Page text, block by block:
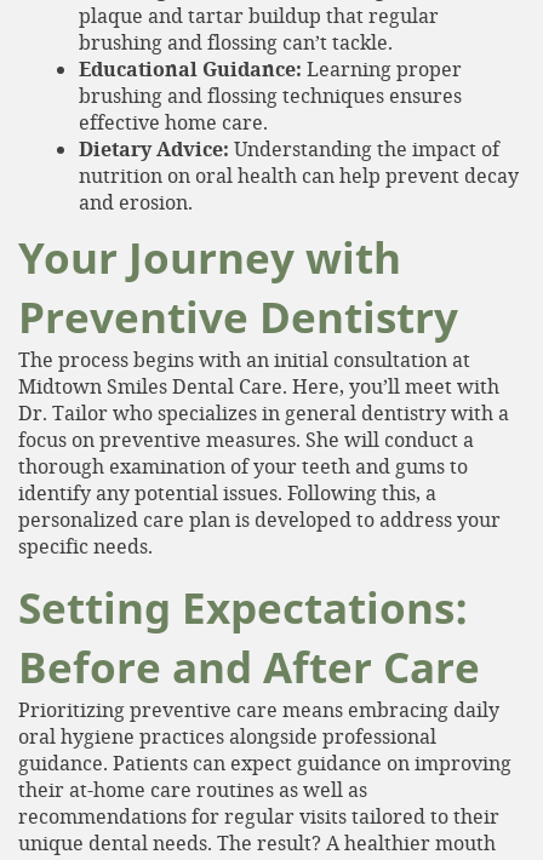
Home
About
Services
Patient Resources
plaque and tartar buildup that regular
brushing and flossing can’t tackle.
Educational Guidance: Learning proper
brushing and flossing techniques ensures
effective home care.
Dietary Advice: Understanding the impact of
nutrition on oral health can help prevent decay
and erosion.
Your Journey with
Preventive Dentistry
The process begins with an initial consultation at
Midtown Smiles Dental Care. Here, you’ll meet with
Dr. Tailor who specializes in general dentistry with a
focus on preventive measures. She will conduct a
thorough examination of your teeth and gums to
identify any potential issues. Following this, a
personalized care plan is developed to address your
specific needs.
Setting Expectations:
Before and After Care
Prioritizing preventive care means embracing daily
oral hygiene practices alongside professional
guidance. Patients can expect guidance on improving
their at-home care routines as well as
recommendations for regular visits tailored to their
unique dental needs. The result? A healthier mouth